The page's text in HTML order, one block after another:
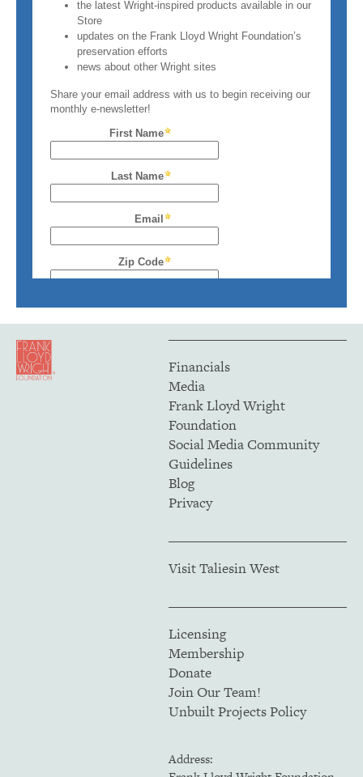
Financials
Media
Frank Lloyd Wright
Foundation
Social Media Community
Guidelines
Blog
Privacy
Visit Taliesin West
Licensing
Membership
Donate
Join Our Team!
Unbuilt Projects Policy
Address: